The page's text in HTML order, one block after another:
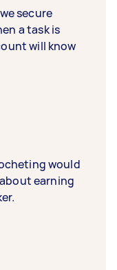
secure
a task is
will know
would
earning